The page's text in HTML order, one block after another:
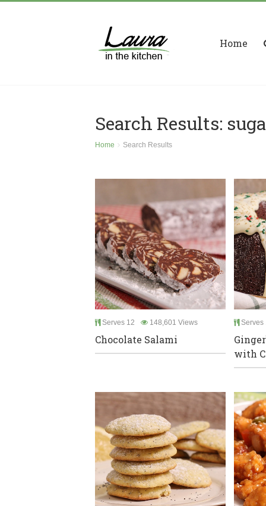
Home
Search Results:
Home Search Results
Serves 12 148,601 Views
Chocolate Salami
Serves
with